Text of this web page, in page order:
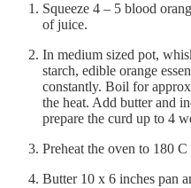
Squeeze 4 – 5 blood
of juice.
In medium sized pot,
starch, edible orange
constantly. Boil for
the heat. Add butter and
prepare the curd up to 4
Preheat the oven to 180 C
Butter 10 x 6 inches pan